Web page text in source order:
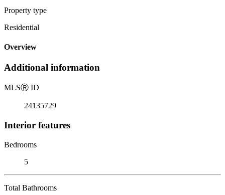
Property type
Residential
Overview
Additional information
MLSⓇ ID
24135729
Interior features
Bedrooms
5
Total Bathrooms